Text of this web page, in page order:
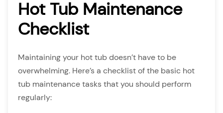
Hot Tub Maintenance
Checklist
Maintaining your hot tub doesn’t have to be
overwhelming. Here’s a checklist of the basic hot
tub maintenance tasks that you should perform
regularly: